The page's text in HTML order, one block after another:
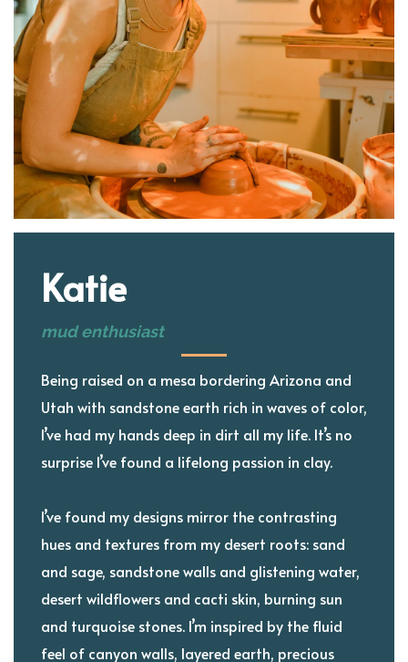
Katie
mud enthusiast
Being raised on a mesa bordering Arizona and
Utah with sandstone earth rich in waves of color,
I’ve had my hands deep in dirt all my life. It’s no
surprise I’ve found a lifelong passion in clay.
I’ve found my designs mirror the contrasting
hues and textures from my desert roots: sand
and sage, sandstone walls and glistening water,
desert wildflowers and cacti skin, burning sun
and turquoise stones. I’m inspired by the fluid
feel of canyon walls, layered earth, precious